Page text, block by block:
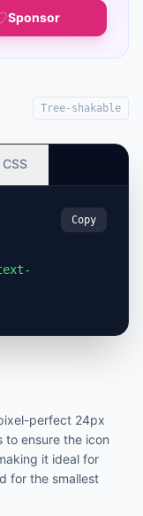
Sponsor
Tree-shakable
CSS
Copy
perfect 24px
to ensure the icon
it ideal for
for the smallest